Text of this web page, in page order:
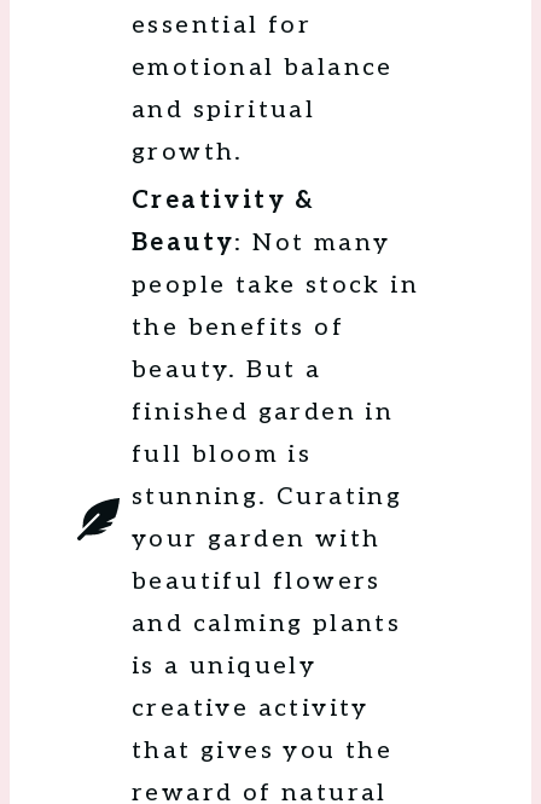
essential for
emotional balance
and spiritual
growth.
Creativity &
Beauty: Not many
people take stock in
the benefits of
beauty. But a
finished garden in
full bloom is
stunning. Curating
your garden with
beautiful flowers
and calming plants
is a uniquely
creative activity
that gives you the
reward of natural